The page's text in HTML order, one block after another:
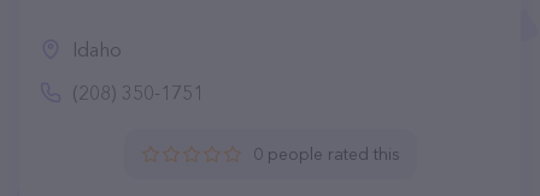
Idaho
(208) 350-1751
0 people rated this